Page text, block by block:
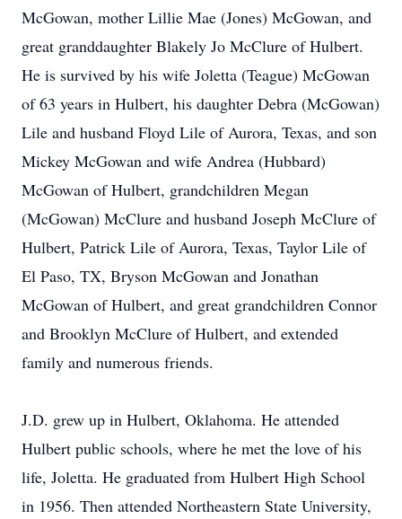
McGowan, mother Lillie Mae (Jones) McGowan, and
great granddaughter Blakely Jo McClure of Hulbert.
He is survived by his wife Joletta (Teague) McGowan
of 63 years in Hulbert, his daughter Debra (McGowan)
Lile and husband Floyd Lile of Aurora, Texas, and son
Mickey McGowan and wife Andrea (Hubbard)
McGowan of Hulbert, grandchildren Megan
(McGowan) McClure and husband Joseph McClure of
Hulbert, Patrick Lile of Aurora, Texas, Taylor Lile of
El Paso, TX, Bryson McGowan and Jonathan
McGowan of Hulbert, and great grandchildren Connor
and Brooklyn McClure of Hulbert, and extended
family and numerous friends.
J.D. grew up in Hulbert, Oklahoma. He attended
Hulbert public schools, where he met the love of his
life, Joletta. He graduated from Hulbert High School
in 1956. Then attended Northeastern State University,